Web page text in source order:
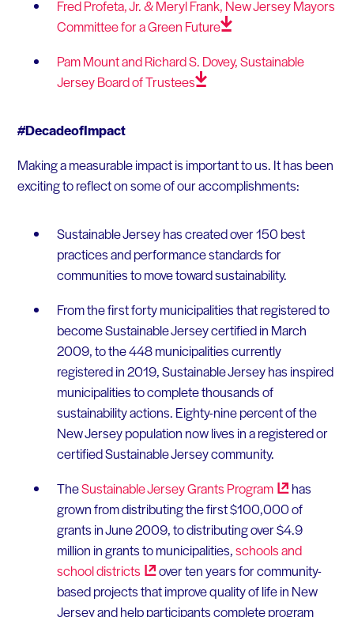
Fred Profeta, Jr. & Meryl Frank, New Jersey Mayors
Committee for a Green Future
Pam Mount and Richard S. Dovey, Sustainable
Jersey Board ofTrustees
#DecadeofImpact
Making a measurable impact is important to us. It has been
exciting to reflect on some of our accomplishments:
Sustainable Jersey has created over 150 best
practices and performance standards for
communities to move toward sustainability.
From the first forty municipalities that registered to
become Sustainable Jersey certified in March
2009, to the 448 municipalities currently
registered in 2019, Sustainable Jersey has inspired
municipalities to complete thousands of
sustainability actions. Eighty-nine percent of the
New Jersey population now lives in a registered or
certified Sustainable Jersey community.
TheSustainable Jersey Grants Program
has
grown from distributing the first $100,000 of
grants in June 2009, to distributing over $4.9
million in grants to municipalities,schools and
schooldistricts
over ten years for community-
based projects that improve quality of life in New
Jersey and help participants complete program